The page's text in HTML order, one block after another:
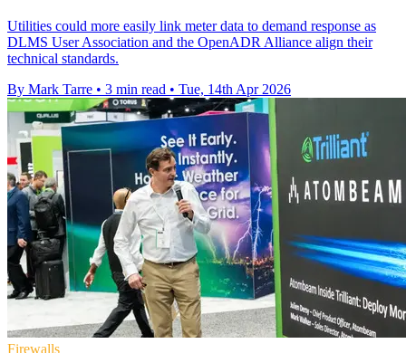
Utilities could more easily link meter data to demand response as
DLMS User Association and the OpenADR Alliance align their
technical standards.
By Mark Tarre • 3 min read • Tue, 14th Apr 2026
Firewalls